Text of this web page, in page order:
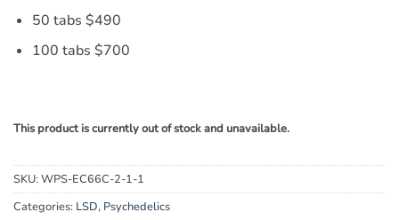
50 tabs $490
100 tabs $700
This product is currently out of stock and unavailable.
SKU:WPS-EC66C-2-1-1
Categories: LSD, Psychedelics